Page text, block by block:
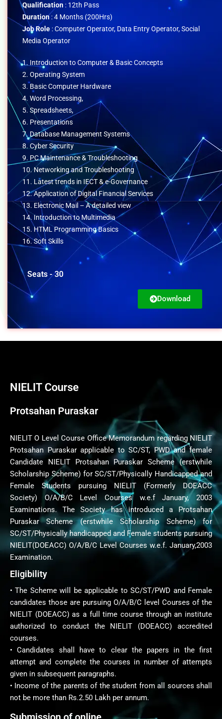
Qualification : 12th Pass
Duration: 4 Months (200Hrs)
Job Role : Computer Operator, Data Entry Operator, Social
Media Operator
1. Introduction to Computer & Basic Concepts
2. Operating System
3. Basic Computer Hardware
4. Word Processing,
5. Spreadsheets,
6. Presentations
7. Database Management Systems
8. Cyber Security
9. PC Maintenance & Troubleshooting
10. Networking and Troubleshooting
11. Latest trends in IECT & e-Governance
12. Application of Digital Financial Services
13. Electronic Mail – A detailed view
14. Introduction to Multimedia
15. HTML Programming Basics
16. Soft Skills
Seats - 30
Download
NIELIT Course
Protsahan Puraskar
NIELIT O Level Course Office Memorandum regarding NIELIT
Protsahan Puraskar applicable to SC/ST, PWD and female
Candidate NIELIT Protsahan Puraskar Scheme (erstwhile
Scholarship Scheme) for SC/ST/Physically Handicapped and
Female Students pursuing NIELIT (Formerly DOEACC
Society) O/A/B/C Level Courses w.e.f January, 2003
Examinations. The Society has introduced a Protsahan
Puraskar Scheme (erstwhile Scholarship Scheme) for
SC/ST/Physically handicapped and Female students pursuing
NIELIT(DOEACC) O/A/B/C Level Courses w.e.f. January,2003
Examination.
Eligibility
• The Scheme will be applicable to SC/ST/PWD and Female
candidates those are pursuing O/A/B/C level Courses of the
NIELIT (DOEACC) as a full time course through an institute
authorized to conduct the NIELIT (DOEACC) accredited
courses.
• Candidates shall have to clear the papers in the first
attempt and complete the courses in number of attempts
given in subsequent paragraphs.
• Income of the parents of the student from all sources shall
not be more than Rs.2.50 Lakh per annum.